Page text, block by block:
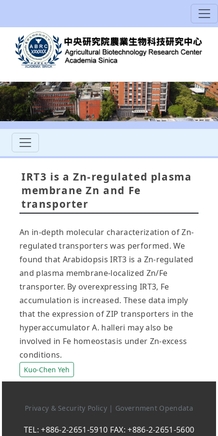
IRT3 is a Zn-regulated plasma
membrane Zn and Fe
transporter
An in-depth molecular characterization of Zn-
regulated transporters was performed. We
found that Arabidopsis IRT3 is a Zn-regulated
and plasma membrane-localized Zn/Fe
transporter. By overexpressing IRT3, Fe
accumulation is increased. These data imply
that the expression of ZIP transporters in the
hyperaccumulator A. halleri may also be
involved in Fe homeostasis under Zn-excess
conditions.
Kuo-Chen Yeh
Privacy & Security Policy | Government Opendata
TEL: +886-2-2651-5910 FAX: +886-2-2651-5600